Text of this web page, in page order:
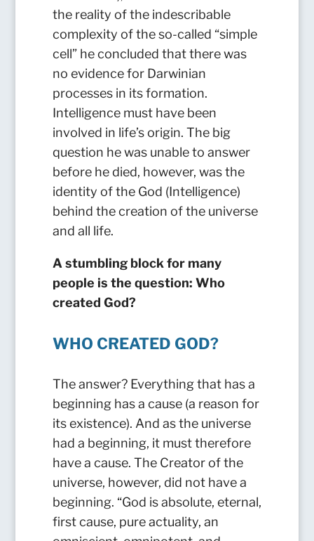
the reality of the indescribable
complexity of the so-called “simple
cell” he concluded that there was
no evidence for Darwinian
processes in its formation.
Intelligence must have been
involved in life’s origin. The big
question he was unable to answer
before he died, however, was the
identity of the God (Intelligence)
behind the creation of the universe
and all life.
A stumbling block for many
people is the question: Who
created God?
WHO CREATED GOD?
The answer? Everything that has a
beginning has a cause (a reason for
its existence). And as the universe
had a beginning, it must therefore
have a cause. The Creator of the
universe, however, did not have a
beginning. “God is absolute, eternal,
first cause, pure actuality, an